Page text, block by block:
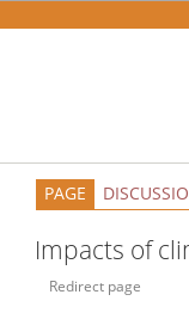
PAGE
Impacts of
Redirect page